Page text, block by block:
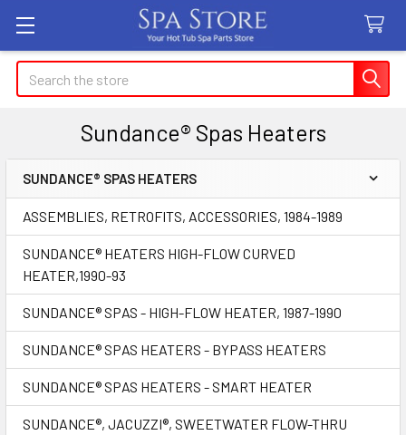
Search
Sundance® Spas Heaters
Sidebar
SUNDANCE® SPAS HEATERS
ASSEMBLIES, RETROFITS, ACCESSORIES, 1984-1989
SUNDANCE® HEATERS HIGH-FLOW CURVED
HEATER,1990-93
SUNDANCE® SPAS - HIGH-FLOW HEATER, 1987-1990
SUNDANCE® SPAS HEATERS - BYPASS HEATERS
SUNDANCE® SPAS HEATERS - SMART HEATER
SUNDANCE®, JACUZZI®, SWEETWATER FLOW-THRU